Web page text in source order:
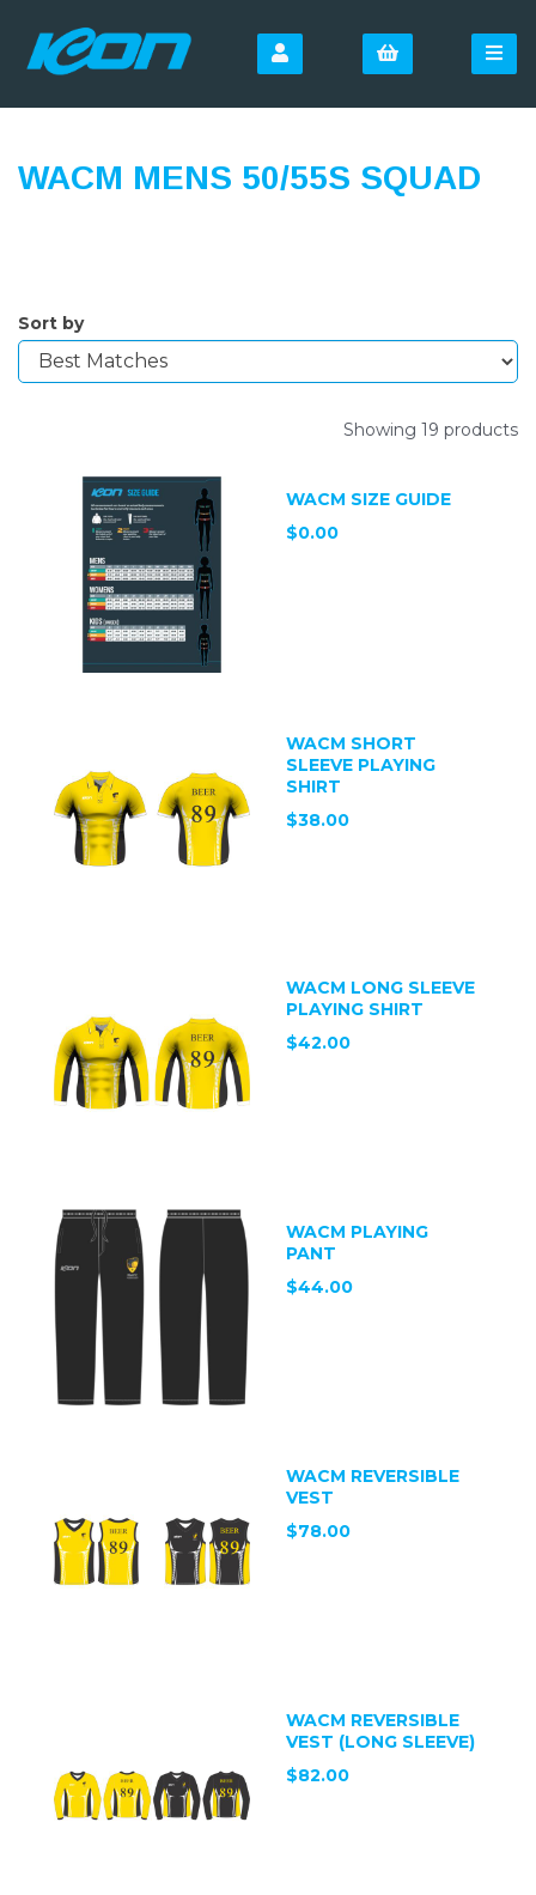
WACM MENS 50/55S SQUAD
Sort by
Showing 19 products
WACM SIZE GUIDE
$0.00
WACM SHORT
SLEEVE PLAYING
SHIRT
$38.00
WACM LONG SLEEVE
PLAYING SHIRT
$42.00
WACM PLAYING
PANT
$44.00
WACM REVERSIBLE
VEST
$78.00
WACM REVERSIBLE
VEST (LONG SLEEVE)
$82.00